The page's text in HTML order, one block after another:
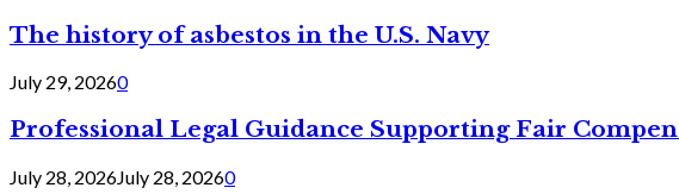
The history of asbestos in the U.S. Navy
July 29, 20260
Professional Legal Guidance Supporting Fair
July 28, 2026July 28, 20260